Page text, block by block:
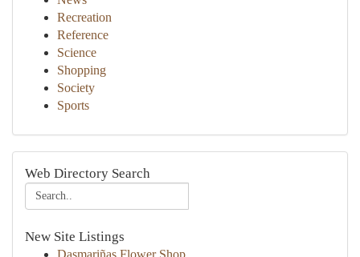
Recreation
Reference
Science
Shopping
Society
Sports
Web Directory Search
New Site Listings
Dasmariñas Flower Shop